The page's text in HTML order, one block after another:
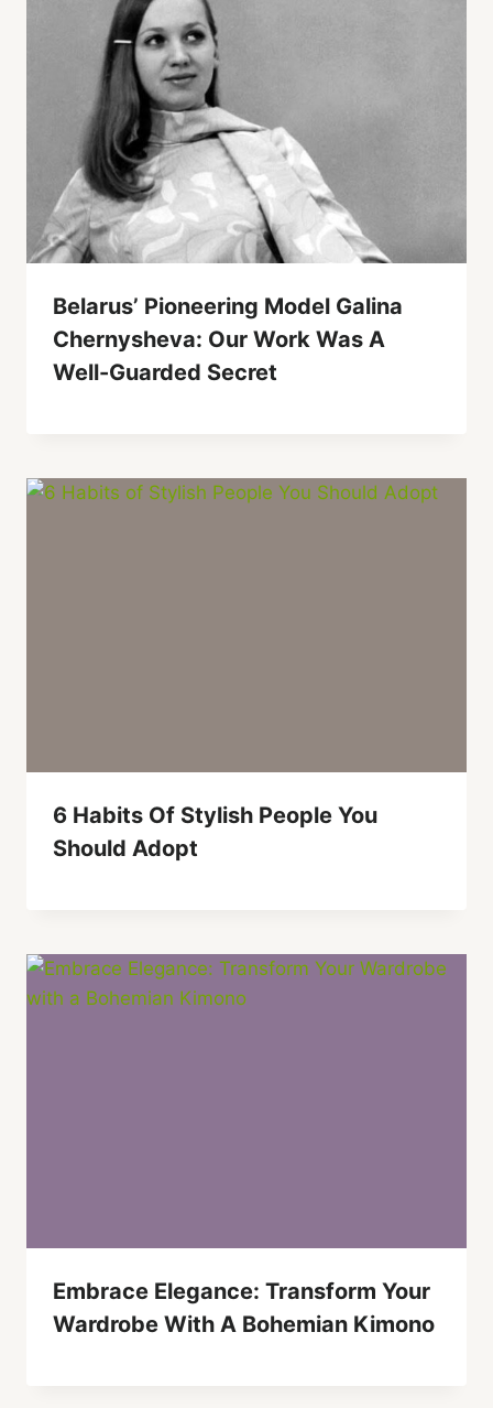
Belarus’ Pioneering Model Galina
Chernysheva: Our Work Was A
Well-Guarded Secret
6 Habits Of Stylish People You
Should Adopt
Embrace Elegance: Transform Your
Wardrobe With A Bohemian Kimono